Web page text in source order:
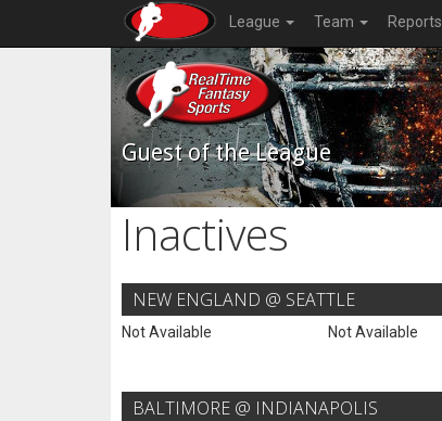
League Team Reports
Guest of the League
Inactives
NEW ENGLAND @ SEATTLE
Not Available Not Available
BALTIMORE @ INDIANAPOLIS